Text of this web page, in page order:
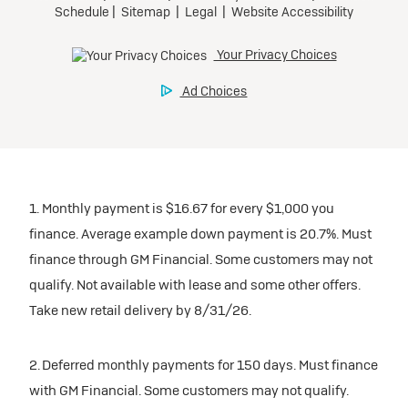
1. Monthly payment is $16.67 for every $1,000 you
finance. Average example down payment is 20.7%. Must
finance through GM Financial. Some customers may not
qualify. Not available with lease and some other offers.
Take new retail delivery by 8/31/26.
2. Deferred monthly payments for 150 days. Must finance
with GM Financial. Some customers may not qualify.